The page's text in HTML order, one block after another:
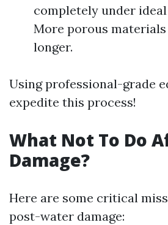
completely under
More porous
longer.
Using professional-grade
expedite this process!
What Not To Do
Damage?
Here are some critical
post-water damage: